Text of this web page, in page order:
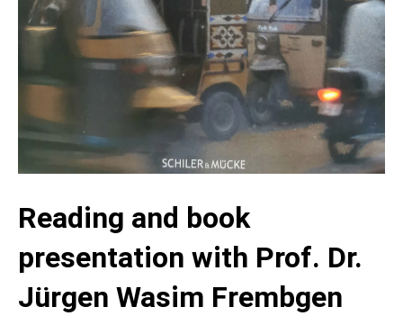
Reading and book
presentation with Prof. Dr.
Jürgen Wasim Frembgen